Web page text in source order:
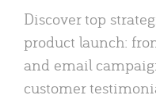
Discover top
product launch:
and email
customer